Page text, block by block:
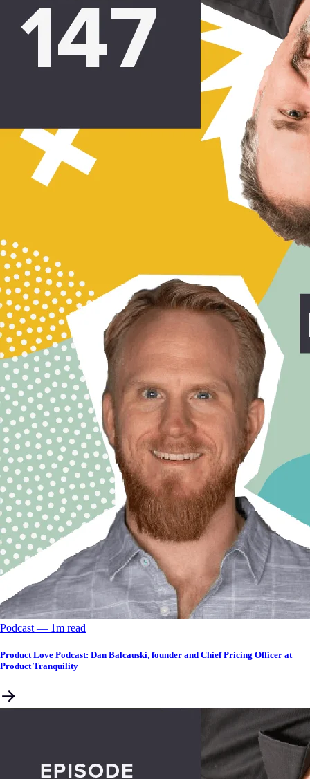
Podcast –– 1m read
Product Love Podcast: Dan Balcauski, founder and Chief Pricing Officer at
Product Tranquility